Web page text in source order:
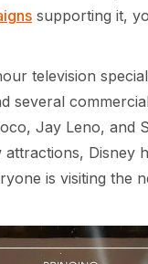
supporting it,
television
several
Jay Leno, and
attractions, Disney
is visiting the